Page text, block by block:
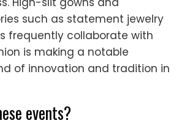
such as statement jewelry
frequently collaborate with
is making a notable
of innovation and tradition in
events?